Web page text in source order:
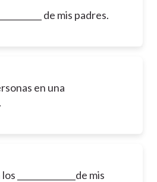
de mis padres.
en una
______________de mis